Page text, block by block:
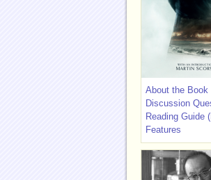
About the Book
Discussion
Reading Guide
Features